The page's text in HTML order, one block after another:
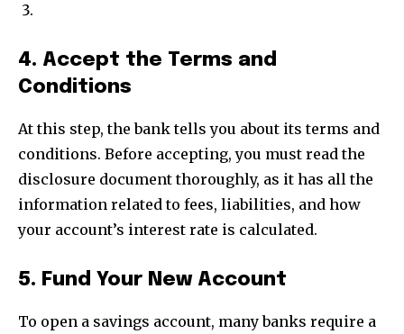
4. Accept the Terms and
Conditions
At this step, the bank tells you about its terms and
conditions. Before accepting, you must read the
disclosure document thoroughly, as it has all the
information related to fees, liabilities, and how
your account’s interest rate is calculated.
5. Fund Your New Account
To open a savings account, many banks require a